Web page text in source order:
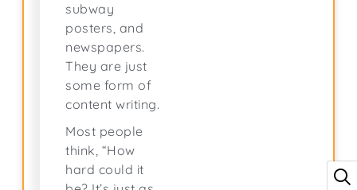
subway
posters, and
newspapers.
They are just
some form of
content writing.
Most people
think, “How
hard could it